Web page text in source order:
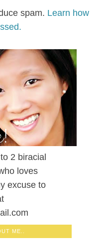
spam. Learn how
2 biracial
loves
excuse to
ME..